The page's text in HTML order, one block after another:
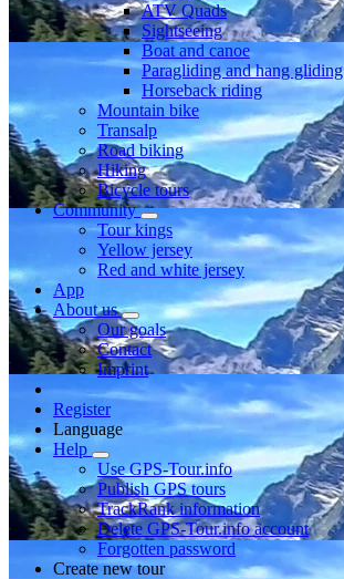
ATV Quads
Sightseeing
Boat and canoe
Paragliding and hang gliding
Horseback riding
Mountain bike
Transalp
Road biking
Hiking
Bicycle tours
Community
Tour kings
Yellow jersey
Red and white jersey
App
About us
Our goals
Contact
Imprint
Register
Language
Help
Use GPS-Tour.info
Publish GPS tours
TrackRank information
Delete GPS-Tour.info account
Forgotten password
Create new tour